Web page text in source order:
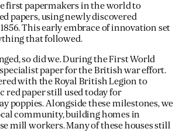
first papermakers in the world to
papers, using newly discovered
This early embrace of innovation set
that followed.
so did we. During the First World
paper for the British war effort.
with the Royal British Legion to
red paper still used today for
poppies. Alongside these milestones, we
community, building homes in
mill workers. Many of these houses still